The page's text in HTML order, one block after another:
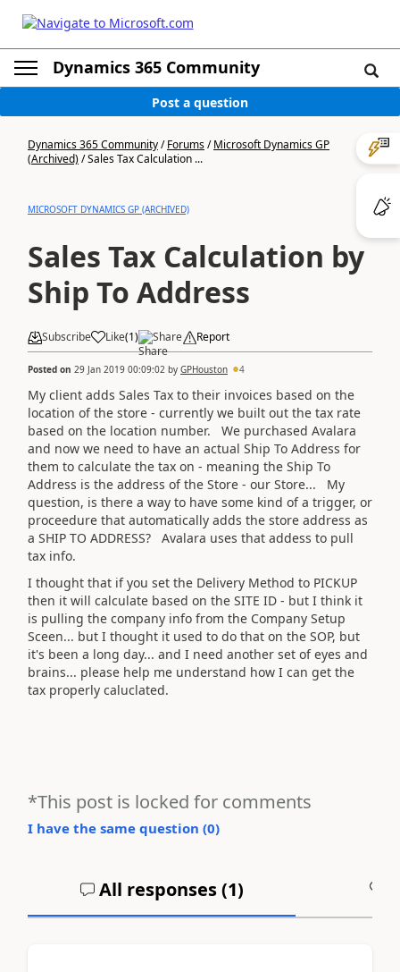
Dynamics 365 Community
Post a question
Dynamics 365 Community/Forums/Microsoft Dynamics GP
(Archived)/Sales Tax Calculation ...
MICROSOFT DYNAMICS GP (ARCHIVED)
Sales Tax Calculation by
Ship To Address
Subscribe Like(1) Share Report
Posted on 29 Jan 2019 00:09:02 by GPHouston 4
My client adds Sales Tax to their invoices based on the
location of the store - currently we built out the tax rate
based on the location number. We purchased Avalara
and now we need to have an actual Ship To Address for
them to calculate the tax on - meaning the Ship To
Address is the address of the Store - our Store... My
question, is there a way to have some kind of a trigger, or
proceedure that automatically adds the store address as
a SHIP TO ADDRESS? Avalara uses that addess to pull
tax info.
I thought that if you set the Delivery Method to PICKUP
then it will calculate based on the SITE ID - but I think it
is pulling the company info from the Company Setup
Sceen... but I thought it used to do that on the SOP, but
it's been a long day... and I need another set of eyes and
brains... please help me understand how I can get the
tax properly caluclated.
*This post is locked for comments
I have the same question (0)
All responses (1)